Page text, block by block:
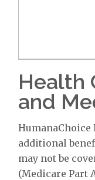
Health
and
HumanaChoice
additional
may not be
(Medicare Part